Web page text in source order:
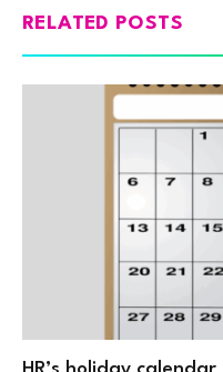
RELATED POSTS